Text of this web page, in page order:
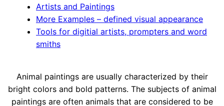
Artists and Paintings
More Examples – defined visual appearance
Tools for digitial artists, prompters and word
smiths
Animal paintings are usually characterized by their
bright colors and bold patterns. The subjects of animal
paintings are often animals that are considered to be